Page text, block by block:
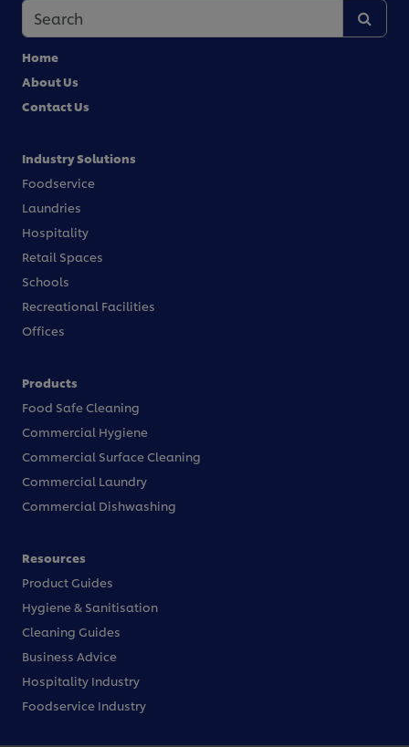
Home
About Us
Contact Us
Industry Solutions
Foodservice
Laundries
Hospitality
Retail Spaces
Schools
Recreational Facilities
Offices
Products
Food Safe Cleaning
Commercial Hygiene
Commercial Surface Cleaning
Commercial Laundry
Commercial Dishwashing
Resources
Product Guides
Hygiene & Sanitisation
Cleaning Guides
Business Advice
Hospitality Industry
Foodservice Industry